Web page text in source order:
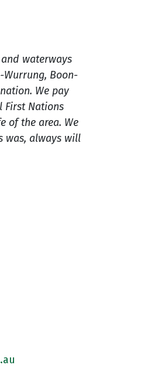
waterways
Boon-
We pay
First Nations
of the area. We
was, always will